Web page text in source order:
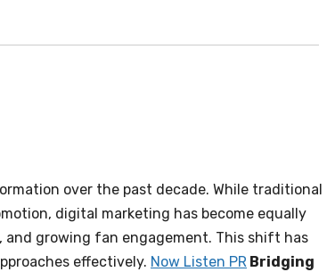
over the past decade. While traditional
digital marketing has become equally
growing fan engagement. This shift has
effectively. Now Listen PR Bridging